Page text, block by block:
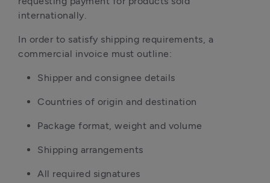
internationally.
In order to satisfy shipping requirements, a
commercial invoice must outline:
Shipper and consignee details
Countries of origin and destination
Package format, weight and volume
Shipping arrangements
All required signatures